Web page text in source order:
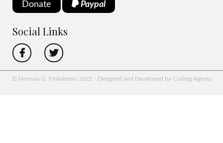
Donate Paypal
Social Links
© Norman G. Finkelstein 2022 - Designed and Developed by Coding Agents